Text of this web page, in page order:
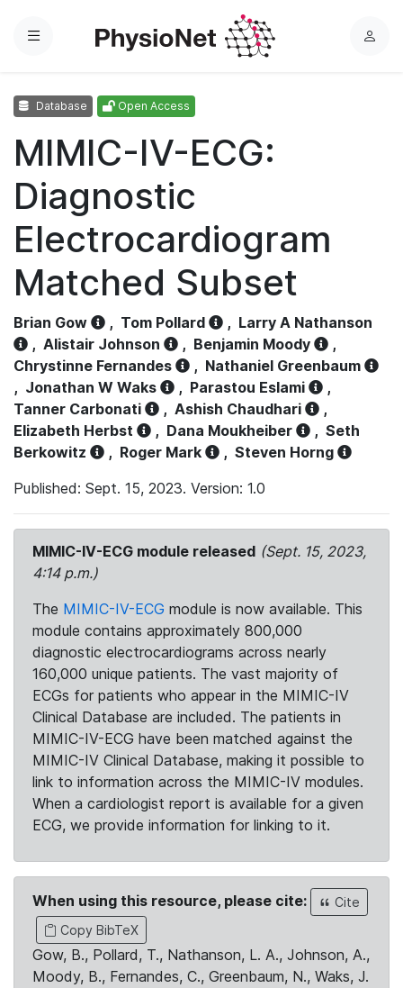
Menu
L
Database Open Access
MIMIC-IV-ECG:
Diagnostic
Electrocardiogram
Matched Subset
Brian Gow , Tom Pollard , Larry A Nathanson
, Alistair Johnson , Benjamin Moody
,
Chrystinne Fernandes
, Nathaniel Greenbaum
, Jonathan W Waks , Parastou Eslami
,
Tanner Carbonati
, Ashish Chaudhari
,
Elizabeth Herbst
, Dana Moukheiber , Seth
Berkowitz
, Roger Mark , Steven Horng
Published: Sept. 15, 2023. Version: 1.0
MIMIC-IV-ECG module released (Sept. 15, 2023,
4:14 p.m.)
The MIMIC-IV-ECG module is now available. This
module contains approximately 800,000
diagnostic electrocardiograms across nearly
160,000 unique patients. The vast majority of
ECGs for patients who appear in the MIMIC-IV
Clinical Database are included. The patients in
MIMIC-IV-ECG have been matched against the
MIMIC-IV Clinical Database, making it possible to
link to information across the MIMIC-IV modules.
When a cardiologist report is available for a given
ECG, we provide information for linking to it.
When using this resource, please cite:
Cite
Copy BibTeX
Gow, B., Pollard, T., Nathanson, L. A., Johnson, A.,
Moody, B., Fernandes, C., Greenbaum, N., Waks, J.